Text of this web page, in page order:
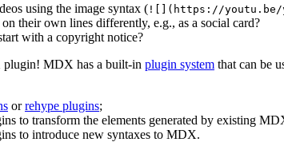
using the image syntax ( ![](https://youtu.be/
their own lines differently, e.g., as a social card?
with a copyright notice?
plugin! MDX has a built-in plugin system that can be
orrehype plugins;
to transform the elements generated by existing
to introduce new syntaxes to MDX.